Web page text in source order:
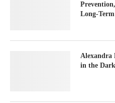
Long-
Alexandra
in the Dark